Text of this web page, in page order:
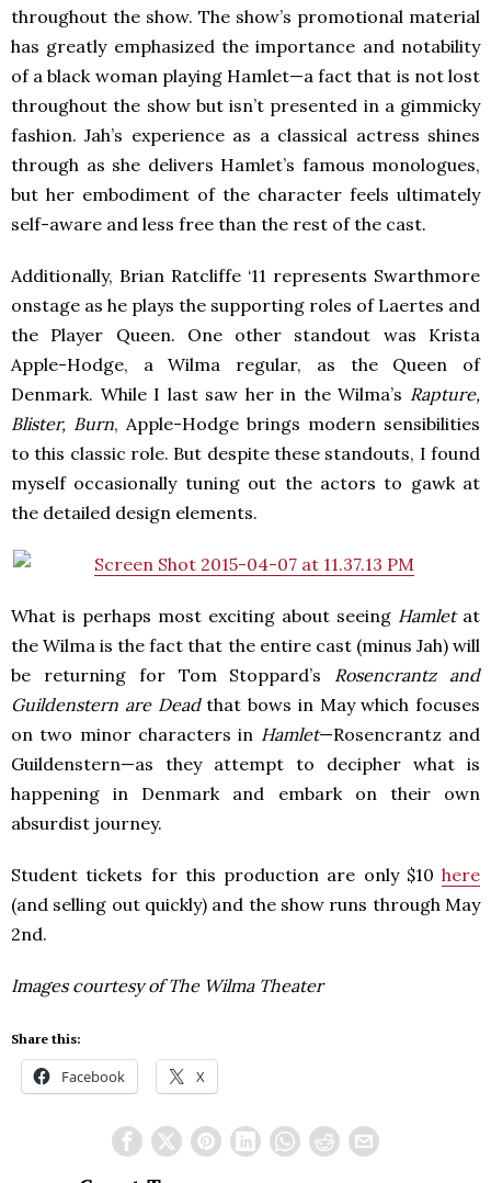
throughout the show. The show’s promotional material
has greatly emphasized the importance and notability
of a black woman playing Hamlet—a fact that is not lost
throughout the show but isn’t presented in a gimmicky
fashion. Jah’s experience as a classical actress shines
through as she delivers Hamlet’s famous monologues,
but her embodiment of the character feels ultimately
self-aware and less free than the rest of the cast.
Additionally, Brian Ratcliffe ‘11 represents Swarthmore
onstage as he plays the supporting roles of Laertes and
the Player Queen. One other standout was Krista
Apple-Hodge, a Wilma regular, as the Queen of
Denmark. While I last saw her in the Wilma’s Rapture,
Blister, Burn, Apple-Hodge brings modern sensibilities
to this classic role. But despite these standouts, I found
myself occasionally tuning out the actors to gawk at
the detailed design elements.
What is perhaps most exciting about seeing Hamlet at
the Wilma is the fact that the entire cast (minus Jah) will
be returning for Tom Stoppard’s Rosencrantz and
Guildenstern are Deadthat bows in May which focuses
on two minor characters in Hamlet—Rosencrantz and
Guildenstern—as they attempt to decipher what is
happening in Denmark and embark on their own
absurdist journey.
Student tickets for this production are only $10 here
(and selling out quickly) and the show runs through May
2nd.
Images courtesy of The Wilma Theater
Share this:
Facebook X